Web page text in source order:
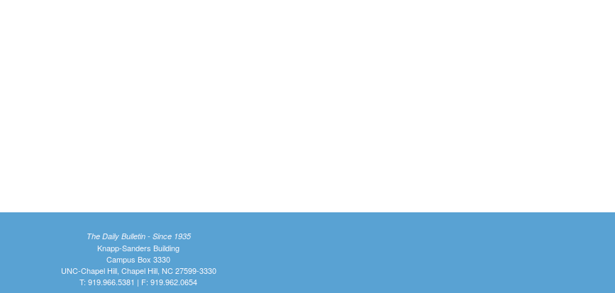
The Daily Bulletin - Since 1935
Knapp-Sanders Building
Campus Box 3330
UNC-Chapel Hill, Chapel Hill, NC 27599-3330
T: 919.966.5381 | F: 919.962.0654